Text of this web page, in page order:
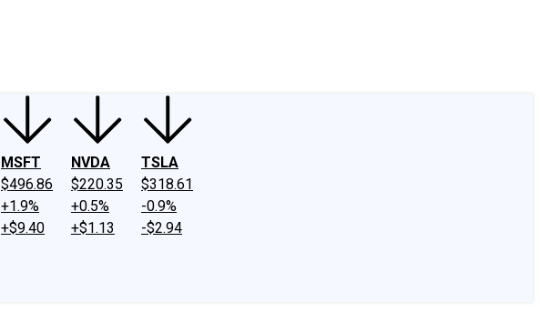
MSFT
$496.86
+1.9%
+$9.40
NVDA
$220.35
+0.5%
+$1.13
TSLA
$318.61
-0.9%
-$2.94